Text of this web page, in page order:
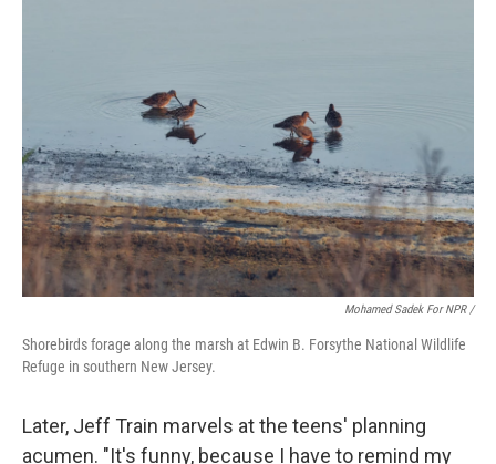
Mohamed Sadek For NPR /
Shorebirds forage along the marsh at Edwin B. Forsythe National Wildlife
Refuge in southern New Jersey.
Later, Jeff Train marvels at the teens' planning
acumen. "It's funny, because I have to remind my